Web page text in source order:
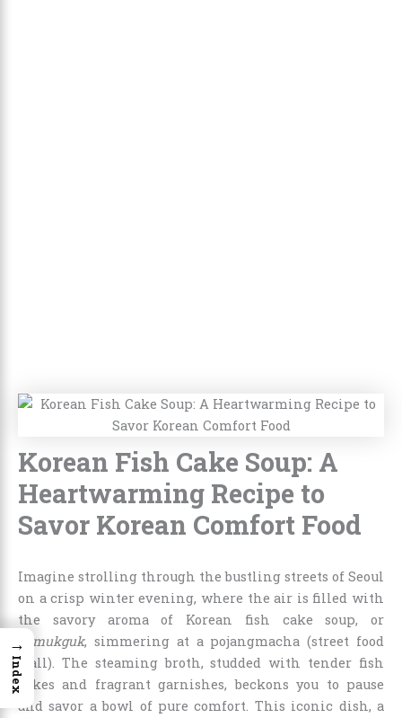
Korean Fish Cake Soup: A
Heartwarming Recipe to
Savor Korean Comfort Food
Imagine strolling through the bustling streets of Seoul
on a crisp winter evening, where the air is filled with
the savory aroma of Korean fish cake soup, or
eomukguk, simmering at a pojangmacha (street food
stall). The steaming broth, studded with tender fish
cakes and fragrant garnishes, beckons you to pause
and savor a bowl of pure comfort. This iconic dish, a
→
Index